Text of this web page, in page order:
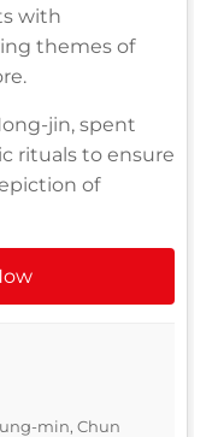
with
themes of
jin, spent
rituals to ensure
of
min, Chun